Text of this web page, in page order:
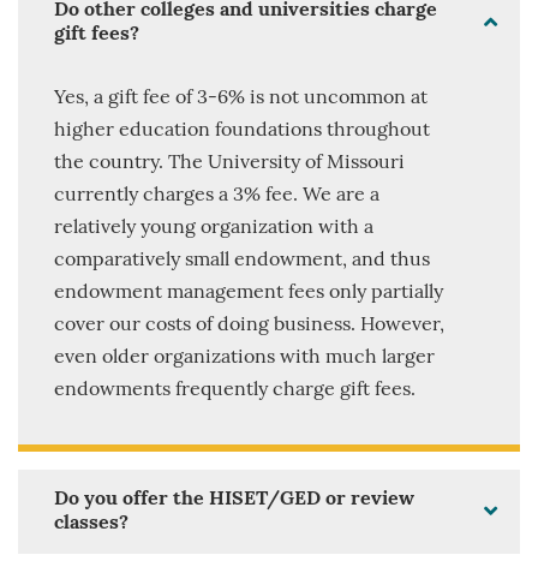
Do other colleges and universities charge
gift fees?
Yes, a gift fee of 3-6% is not uncommon at
higher education foundations throughout
the country. The University of Missouri
currently charges a 3% fee. We are a
relatively young organization with a
comparatively small endowment, and thus
endowment management fees only partially
cover our costs of doing business. However,
even older organizations with much larger
endowments frequently charge gift fees.
Do you offer the HISET/GED or review
classes?